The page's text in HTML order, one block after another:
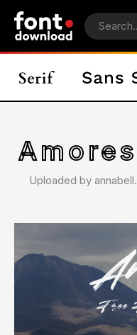
Uploaded by